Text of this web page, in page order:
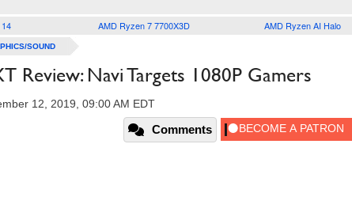
AMD Ryzen 7 7700X3D AMD Ryzen AI Halo
SOUND
Review: Navi Targets 1080P Gamers
12, 2019, 09:00 AM EDT
Comments